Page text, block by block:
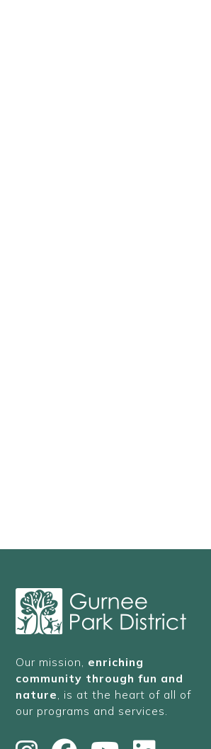
Our mission, enriching
community through fun and
nature, is at the heart of all of
our programs and services.